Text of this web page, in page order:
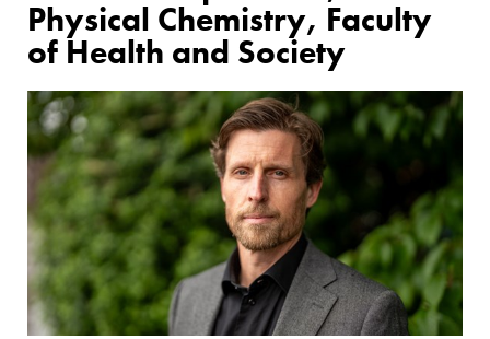
Physical Chemistry, Faculty
of Health and Society
Research